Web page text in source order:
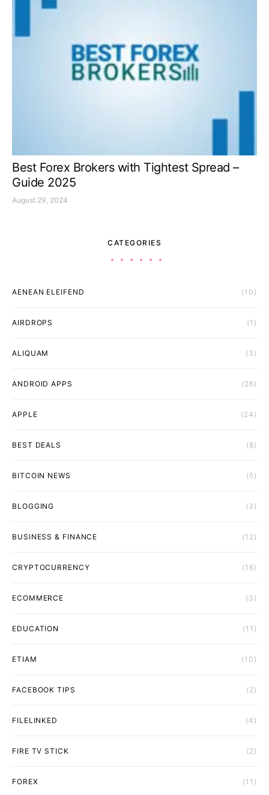
Best Forex Brokers with Tightest Spread –
Guide 2025
August 29, 2024
CATEGORIES
AENEAN ELEIFEND (10)
AIRDROPS (1)
ALIQUAM (3)
ANDROID APPS (26)
APPLE (24)
BEST DEALS (8)
BITCOIN NEWS (5)
BLOGGING (3)
BUSINESS & FINANCE (12)
CRYPTOCURRENCY (16)
ECOMMERCE (3)
EDUCATION (11)
ETIAM (10)
FACEBOOK TIPS (2)
FILELINKED (4)
FIRE TV STICK (2)
FOREX (11)